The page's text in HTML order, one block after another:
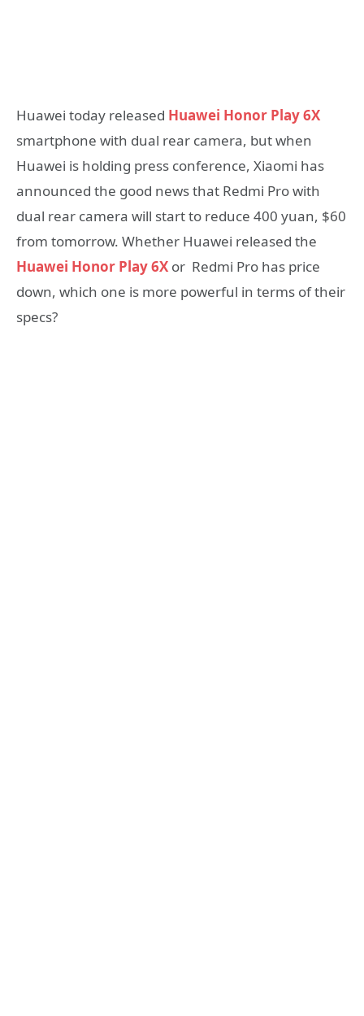
Huawei today released Huawei Honor Play 6X
smartphone with dual rear camera, but when
Huawei is holding press conference, Xiaomi has
announced the good news that Redmi Pro with
dual rear camera will start to reduce 400 yuan, $60
from tomorrow. Whether Huawei released the
Huawei Honor Play 6X or Redmi Pro has price
down, which one is more powerful in terms of their
specs?